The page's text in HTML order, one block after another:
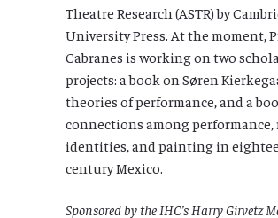
Theatre Research (ASTR) by
University Press. At the moment,
Cabranes is working on two
projects: a book on Søren
theories of performance, and a
connections among performance,
identities, and painting in
century Mexico.
Sponsored by the IHC’s Harry Girvetz